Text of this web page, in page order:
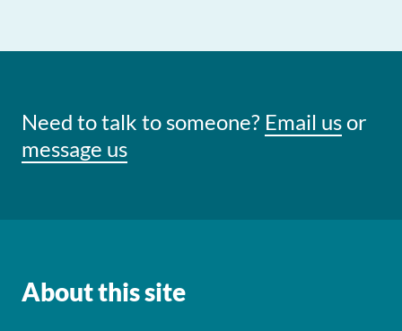
Need to talk to someone? Email usor
message us
About this site